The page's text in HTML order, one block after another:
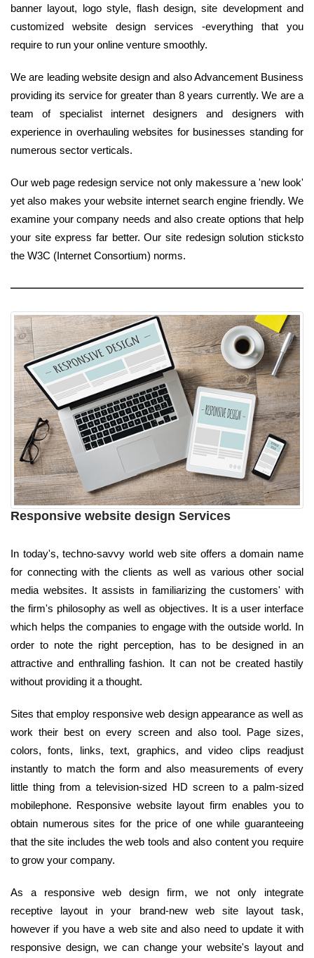
banner layout, logo style, flash design, site development and
customized website design services -everything that you
require to run your online venture smoothly.
We are leading website design and also Advancement Business
providing its service for greater than 8 years currently. We are a
team of specialist internet designers and designers with
experience in overhauling websites for businesses standing for
numerous sector verticals.
Our web page redesign service not only makessure a 'new look'
yet also makes your website internet search engine friendly. We
examine your company needs and also create options that help
your site express far better. Our site redesign solution sticksto
the W3C (Internet Consortium) norms.
Responsive website design Services
In today's, techno-savvy world web site offers a domain name
for connecting with the clients as well as various other social
media websites. It assists in familiarizing the customers' with
the firm's philosophy as well as objectives. It is a user interface
which helps the companies to engage with the outside world. In
order to note the right perception, has to be designed in an
attractive and enthralling fashion. It can not be created hastily
without providing it a thought.
Sites that employ responsive web design appearance as well as
work their best on every screen and also tool. Page sizes,
colors, fonts, links, text, graphics, and video clips readjust
instantly to match the form and also measurements of every
little thing from a television-sized HD screen to a palm-sized
mobilephone. Responsive website layout firm enables you to
obtain numerous sites for the price of one while guaranteeing
that the site includes the web tools and also content you require
to grow your company.
As a responsive web design firm, we not only integrate
receptive layout in your brand-new web site layout task,
however if you have a web site and also need to update it with
responsive design, we can change your website's layout and